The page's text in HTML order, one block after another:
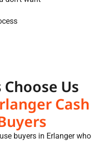
Us
Cash
buyers in Erlanger who